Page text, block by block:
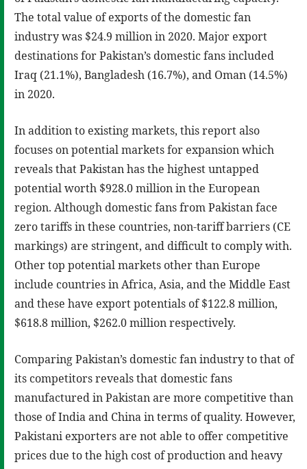
The total value of exports of the domestic fan
industry was $24.9 million in 2020. Major export
destinations for Pakistan’s domestic fans included
Iraq (21.1%), Bangladesh (16.7%), and Oman (14.5%)
in 2020.
In addition to existing markets, this report also
focuses on potential markets for expansion which
reveals that Pakistan has the highest untapped
potential worth $928.0 million in the European
region. Although domestic fans from Pakistan face
zero tariffs in these countries, non-tariff barriers (CE
markings) are stringent, and difficult to comply with.
Other top potential markets other than Europe
include countries in Africa, Asia, and the Middle East
and these have export potentials of $122.8 million,
$618.8 million, $262.0 million respectively.
Comparing Pakistan’s domestic fan industry to that of
its competitors reveals that domestic fans
manufactured in Pakistan are more competitive than
those of India and China in terms of quality. However,
Pakistani exporters are not able to offer competitive
prices due to the high cost of production and heavy